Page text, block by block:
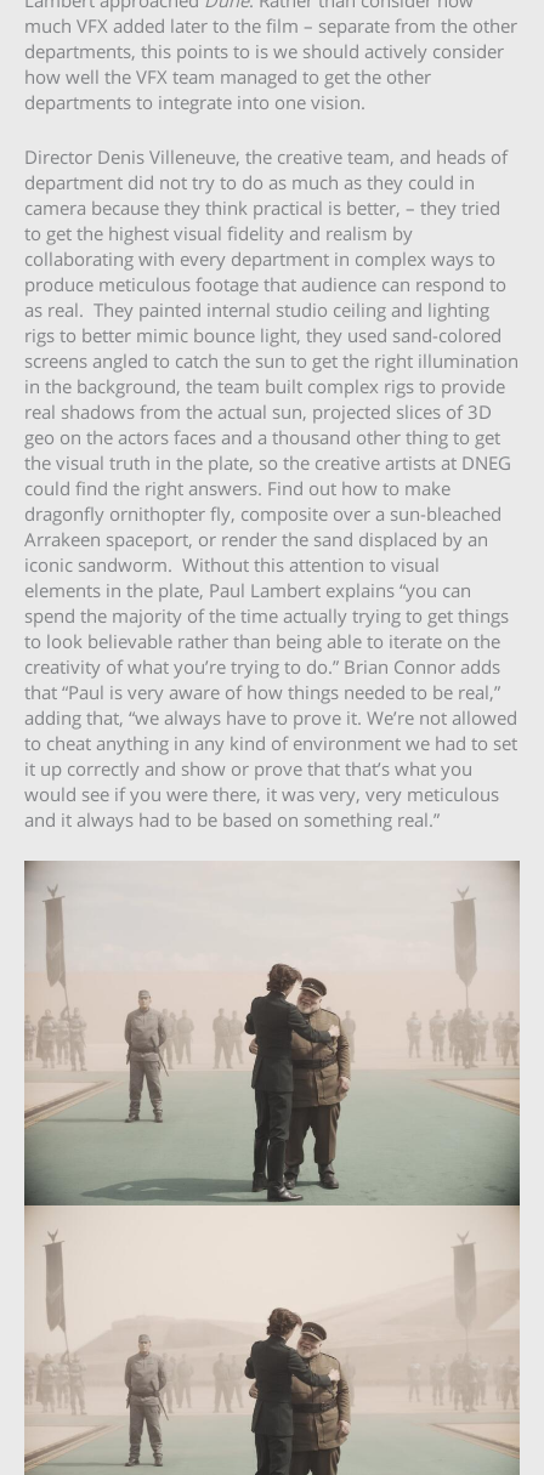
much VFX added later to the film – separate from the other
departments, this points to is we should actively consider
how well the VFX team managed to get the other
departments to integrate into one vision.
Director Denis Villeneuve, the creative team, and heads of
department did not try to do as much as they could in
camera because they think practical is better, – they tried
to get the highest visual fidelity and realism by
collaborating with every department in complex ways to
produce meticulous footage that audience can respond to
as real. They painted internal studio ceiling and lighting
rigs to better mimic bounce light, they used sand-colored
screens angled to catch the sun to get the right illumination
in the background, the team built complex rigs to provide
real shadows from the actual sun, projected slices of 3D
geo on the actors faces and a thousand other thing to get
the visual truth in the plate, so the creative artists at DNEG
could find the right answers. Find out how to make
dragonfly ornithopter fly, composite over a sun-bleached
Arrakeen spaceport, or render the sand displaced by an
iconic sandworm. Without this attention to visual
elements in the plate, Paul Lambert explains “you can
spend the majority of the time actually trying to get things
to look believable rather than being able to iterate on the
creativity of what you’re trying to do.” Brian Connor adds
that “Paul is very aware of how things needed to be real,”
adding that, “we always have to prove it. We’re not allowed
to cheat anything in any kind of environment we had to set
it up correctly and show or prove that that’s what you
would see if you were there, it was very, very meticulous
and it always had to be based on something real.”